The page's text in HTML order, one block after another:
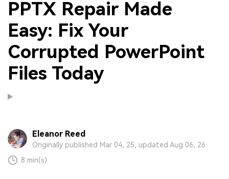
PPTX Repair Made
Easy: Fix Your
Corrupted PowerPoint
Files Today
Eleanor Reed
Originally published Mar 04, 25, updated Aug 06, 26
8 min(s)